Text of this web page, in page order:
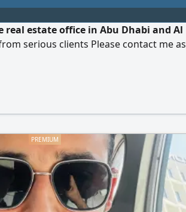
real estate office in Abu Dhabi and Al
serious clients Please contact me as